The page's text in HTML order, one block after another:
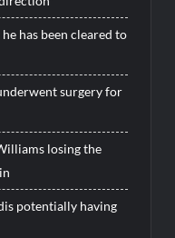
has been cleared to
surgery for
losing the
potentially having